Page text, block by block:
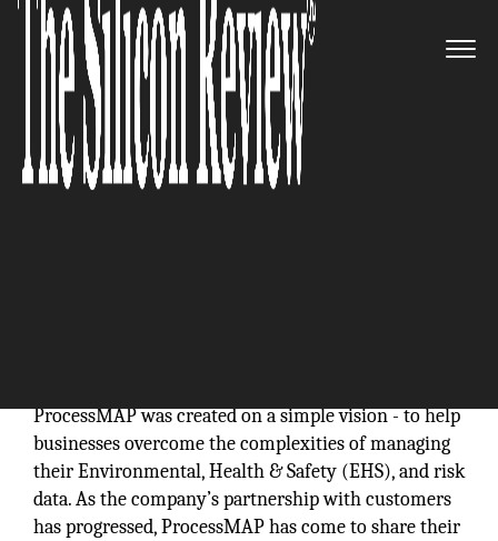
platform: ProcessMAP
ProcessMAP was created on a simple vision - to help
businesses overcome the complexities of managing
their Environmental, Health & Safety (EHS), and risk
data. As the company’s partnership with customers
has progressed, ProcessMAP has come to share their